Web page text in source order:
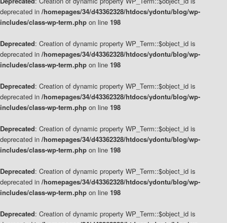
deprecated in /homepages/34/d43362328/htdocs/ydontu/blog/wp-
includes/class-wp-term.php on line 198
Deprecated: Creation of dynamic property WP_Term::$object_id is
deprecated in /homepages/34/d43362328/htdocs/ydontu/blog/wp-
includes/class-wp-term.php on line 198
Deprecated: Creation of dynamic property WP_Term::$object_id is
deprecated in /homepages/34/d43362328/htdocs/ydontu/blog/wp-
includes/class-wp-term.php on line 198
Deprecated: Creation of dynamic property WP_Term::$object_id is
deprecated in /homepages/34/d43362328/htdocs/ydontu/blog/wp-
includes/class-wp-term.php on line 198
Deprecated: Creation of dynamic property WP_Term::$object_id is
deprecated in /homepages/34/d43362328/htdocs/ydontu/blog/wp-
includes/class-wp-term.php on line 198
Deprecated: Creation of dynamic property WP_Term::$object_id is